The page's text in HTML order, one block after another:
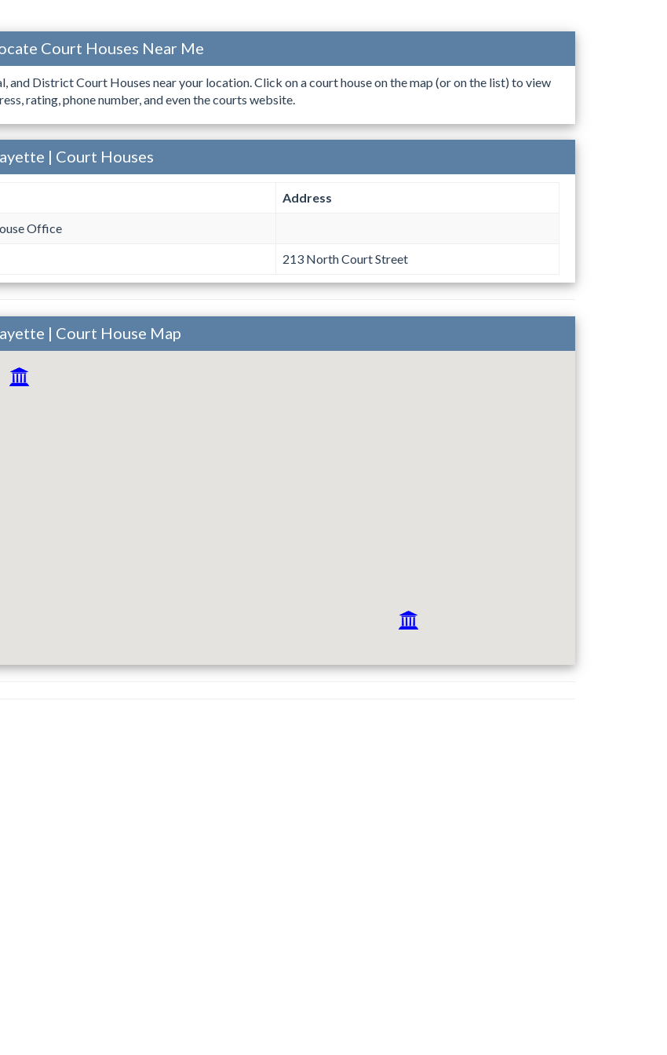
Court Houses Near Me
and District Court Houses near your location. Click on a court house on the map (or on the list) to view
rating, phone number, and even the courts website.
| Court Houses
Address
Office
213 North Court Street
| Court House Map